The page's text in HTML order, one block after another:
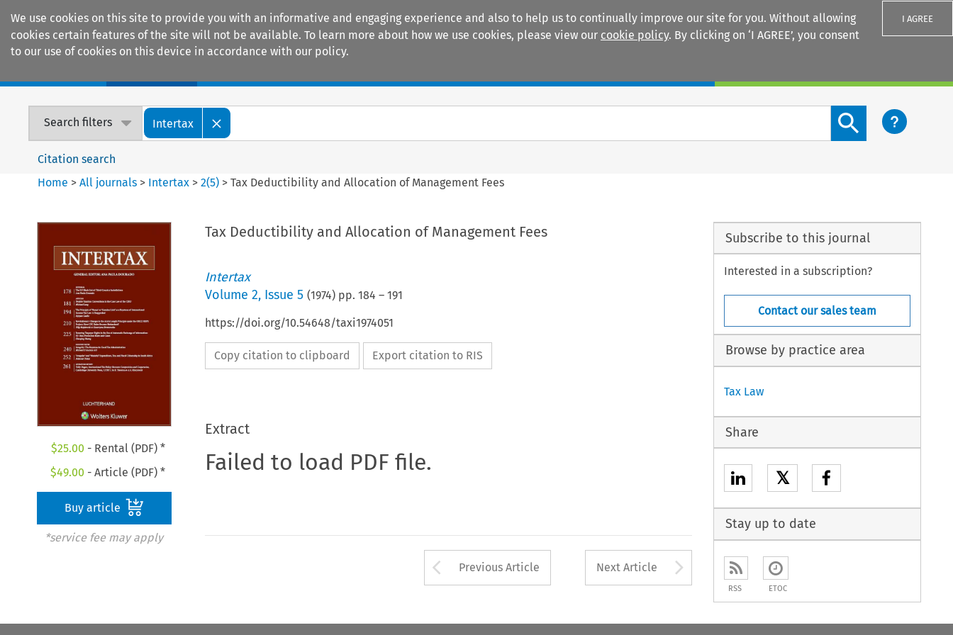
We use cookies on this site to provide you with an informative and engaging experience and also to help us to continually improve our site for you. Without allowing
cookies certain features of the site will not be available. To learn more about how we use cookies, please view our cookie policy. By clicking on ‘I AGREE’, you consent
to our use of cookies on this device in accordance with our policy.
I AGREE
Search filters Intertax
Search content button
Citation search
Home >All journals > Intertax >2(5) >Tax Deductibility and Allocation of Management Fees
$25.00 - Rental (PDF) *
$49.00 - Article (PDF) *
Buy article
*service fee may apply
Tax Deductibility and Allocation of Management Fees
Intertax
Volume 2, Issue 5 (1974) pp. 184 – 191
https://doi.org/10.54648/taxi1974051
Copy citation to clipboard Export citation to RIS
Extract
Failed to load PDF file.
Arrow button used to open the Previous Article
Previous Article Next Article Arrow button used to
Subscribe to this journal
Interested in a subscription?
Contact our sales team
Browse by practice area
Tax Law
Share
𝕏
Stay up to date
RSS ETOC